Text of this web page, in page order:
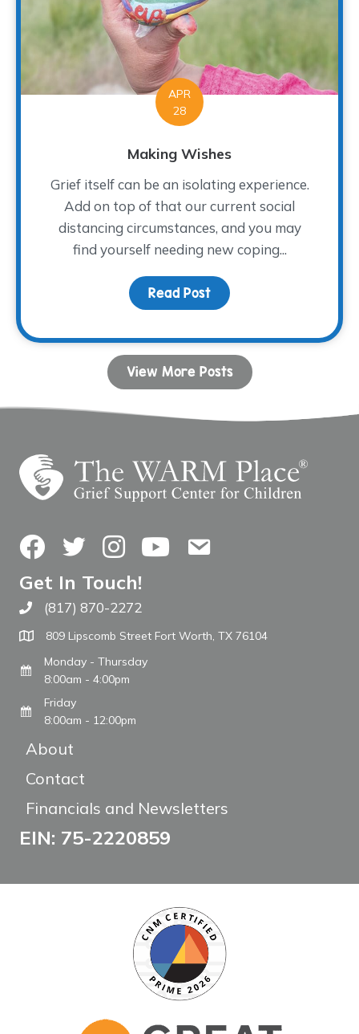
APR
28
Making Wishes
Grief itself can be an isolating experience.
Add on top of that our current social
distancing circumstances, and you may
find yourself needing new coping...
Read Post about Making Wishes
View More Posts
FacebookTwitterInstagramYouTubeContact Us
Get In Touch!
Call The WARM Place
(817) 870-2272
809 Lipscomb Street Fort Worth, TX 76104
Monday - Thursday
8:00am - 4:00pm
Friday
8:00am - 12:00pm
About
Contact
Financials and Newsletters
EIN: 75-2220859